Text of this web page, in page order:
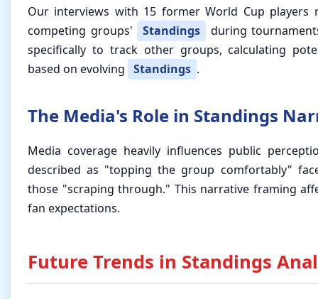
Our interviews with 15 former World Cup players
competing groups'
Standings
during
specifically to track other groups, calculating
based on evolving Standings .
The Media's Role in Standings
Media coverage heavily influences public
described as "topping the group comfortably"
those "scraping through." This narrative framing
fan expectations.
Future Trends in Standings